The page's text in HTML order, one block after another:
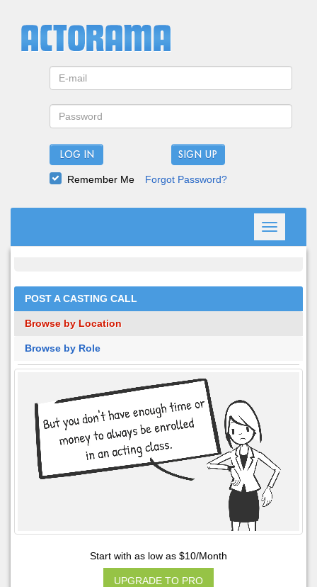
LOG IN
Remember Me Forgot Password?
Toggle
navigation
POST A CASTING CALL
Browse by Location
Browse by Role
Start with as low as $10/Month
UPGRADE TO PRO